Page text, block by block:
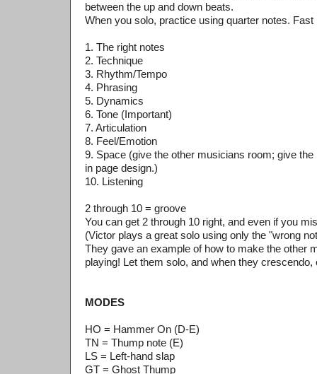
between the up and down beats.
When you solo, practice using quarter notes.
1. The right notes
2. Technique
3. Rhythm/Tempo
4. Phrasing
5. Dynamics
6. Tone (Important)
7. Articulation
8. Feel/Emotion
9. Space (give the other musicians room; give
in page design.)
10. Listening
2 through 10 = groove
You can get 2 through 10 right, and even if you
(Victor plays a great solo using only the "wrong
They gave an example of how to make the other
playing! Let them solo, and when they
MODES
HO = Hammer On (D-E)
TN = Thump note (E)
LS = Left-hand slap
GT = Ghost Thump